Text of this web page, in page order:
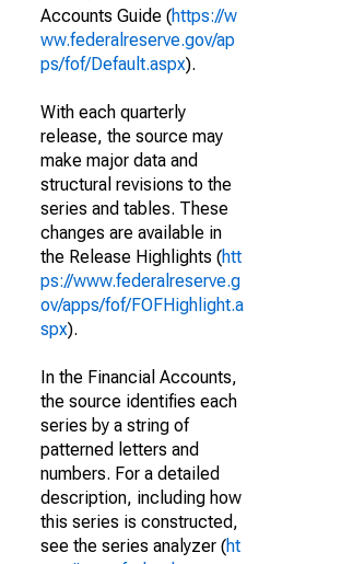
Accounts Guide (https://w
ww.federalreserve.gov/ap
ps/fof/Default.aspx).
With each quarterly
release, the source may
make major data and
structural revisions to the
series and tables. These
changes are available in
the Release Highlights (htt
ps://www.federalreserve.g
ov/apps/fof/FOFHighlight.a
spx).
In the Financial Accounts,
the source identifies each
series by a string of
patterned letters and
numbers. For a detailed
description, including how
this series is constructed,
see the series analyzer (ht